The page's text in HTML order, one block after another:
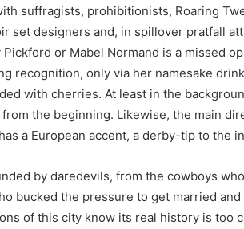
suffragists, prohibitionists, Roaring
set designers and, in spillover pratfall
Pickford or Mabel Normand is a missed
recognition, only via her namesake
with cherries. At least in the
the beginning. Likewise, the main
a European accent, a derby-tip to the
by daredevils, from the cowboys
bucked the pressure to get married
of this city know its real history is too